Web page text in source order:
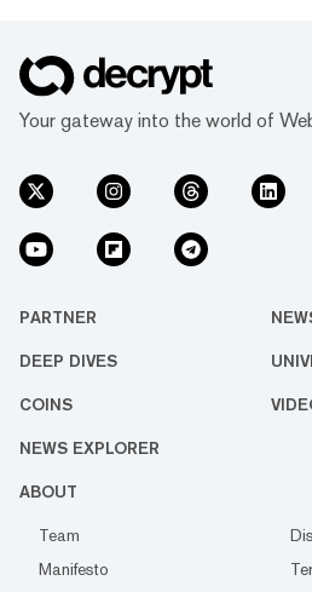
Your gateway into the world of
PARTNER
DEEP DIVES
COINS
NEWS EXPLORER
ABOUT
Team
Manifesto